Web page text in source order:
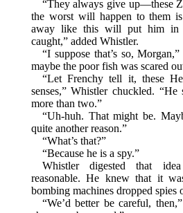
“They always give up—these
the worst will happen to them
away like this will put him in
caught,” added Whistler.
“I suppose that’s so,
maybe the poor fish was scared
“Let Frenchy tell it, these
senses,” Whistler chuckled. “He
more than two.”
“Uh-huh. That might be.
quite another reason.”
“What’s that?”
“Because he is a spy.”
Whistler digested that
reasonable. He knew that it
bombing machines dropped spies
“We’d better be careful,